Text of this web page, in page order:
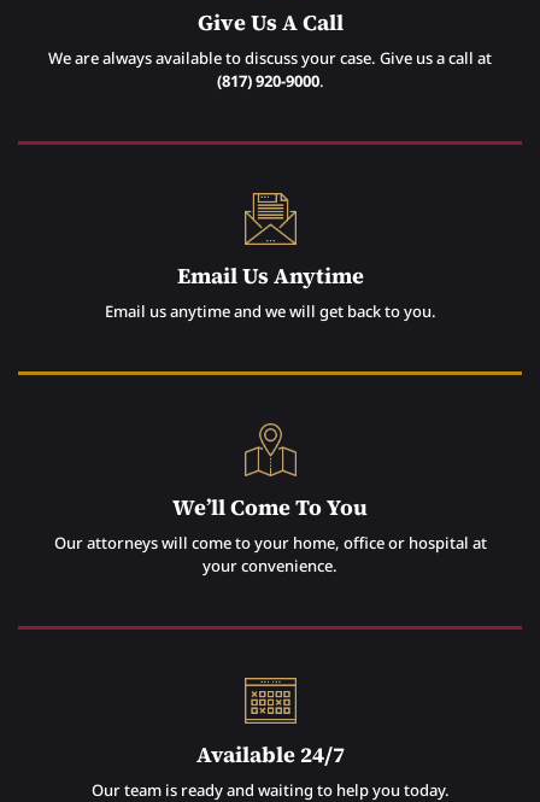
Give Us A Call
We are always available to discuss your case. Give us a call at
(817) 920-9000.
Email Us Anytime
Email us anytime and we will get back to you.
We’ll Come To You
Our attorneys will come to your home, office or hospital at
your convenience.
Available 24/7
Our team is ready and waiting to help you today.